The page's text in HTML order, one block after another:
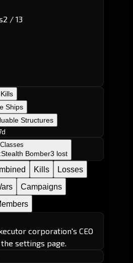
2 / 13
Ships
Structures
Stealth Bomber3 lost
Kills
Losses
Campaigns
corporation's CEO
settings page.